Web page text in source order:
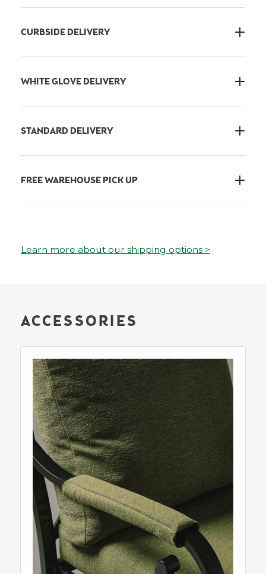
CURBSIDE DELIVERY
WHITE GLOVE DELIVERY
STANDARD DELIVERY
FREE WAREHOUSE PICK UP
Learn more about our shipping options >
ACCESSORIES